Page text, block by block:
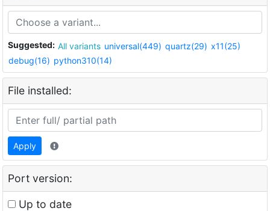
Suggested: All variants universal(449) quartz(29) x11(25)
debug(16) python310(14)
File installed:
Apply
Port version:
Up to date